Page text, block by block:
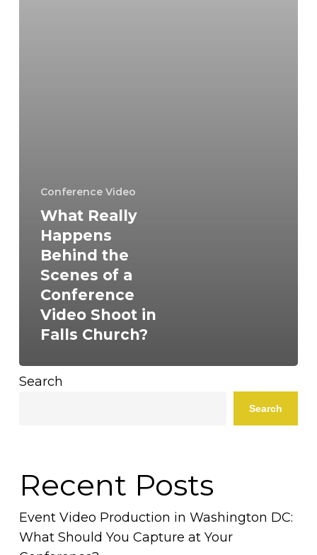
Conference Video
What Really
Happens
Behind the
Scenes of a
Conference
Video Shoot in
Falls Church?
Search
Search
Recent Posts
Event Video Production in Washington DC:
What Should You Capture at Your